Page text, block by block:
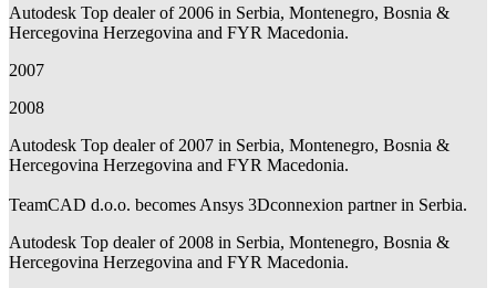
Autodesk Top dealer of 2006 in Serbia, Montenegro, Bosnia &
Hercegovina Herzegovina and FYR Macedonia.
2007
2008
Autodesk Top dealer of 2007 in Serbia, Montenegro, Bosnia &
Hercegovina Herzegovina and FYR Macedonia.
TeamCAD d.o.o. becomes Ansys 3Dconnexion partner in Serbia.
Autodesk Top dealer of 2008 in Serbia, Montenegro, Bosnia &
Hercegovina Herzegovina and FYR Macedonia.